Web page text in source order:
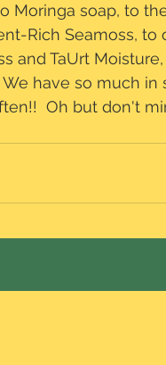
Moringa soap, to
Rich Seamoss,
and TaUrt
have so much
Oh but don't